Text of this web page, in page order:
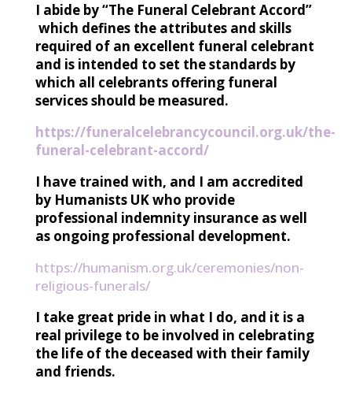
I abide by “The Funeral Celebrant Accord”
which defines the attributes and skills
required of an excellent funeral celebrant
and is intended to set the standards by
which all celebrants offering funeral
services should be measured.
https://funeralcelebrancycouncil.org.uk/the-
funeral-celebrant-accord/
I have trained with, and I am accredited
by Humanists UK who provide
professional indemnity insurance as well
as ongoing professional development.
https://humanism.org.uk/ceremonies/non-
religious-funerals/
I take great pride in what I do, and it is a
real privilege to be involved in celebrating
the life of the deceased with their family
and friends.